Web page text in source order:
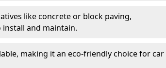
like concrete or block paving,
and maintain.
making it an eco-friendly choice for car